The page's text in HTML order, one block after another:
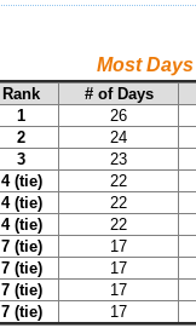
Most
Rank
# of Days
1
26
2
24
3
23
4 (tie)
22
4 (tie)
22
4 (tie)
22
7 (tie)
17
7 (tie)
17
7 (tie)
17
7 (tie)
17